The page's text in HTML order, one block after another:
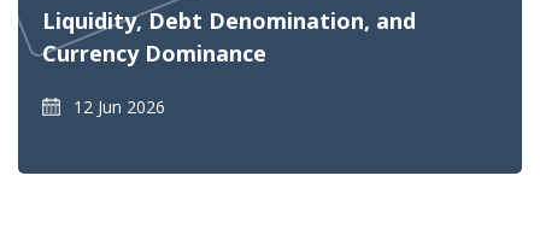
Liquidity, Debt Denomination, and
Currency Dominance
12 Jun 2026